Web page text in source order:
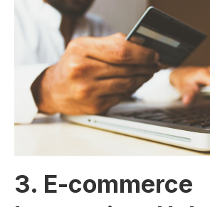
3. E-commerce